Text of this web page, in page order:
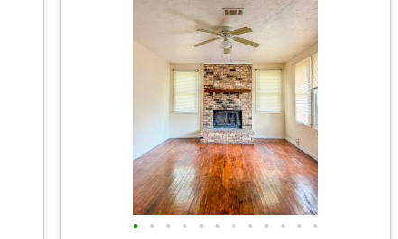
• • • • • • • • • • • •